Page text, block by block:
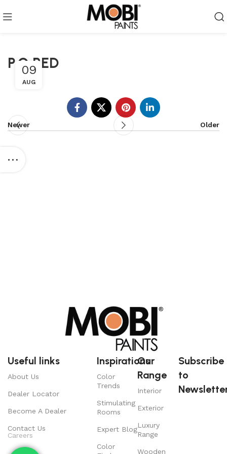
P.O RED
09
AUG
Newer Older
Useful links
About Us
Dealer Locator
Become A Dealer
Contact Us
Careers
Inspirations
Color
Trends
Stimulating
Rooms
Expert Blog
Color
Our
Range
Interior
Exterior
Luxury
Range
Wooden
Subscribe
to